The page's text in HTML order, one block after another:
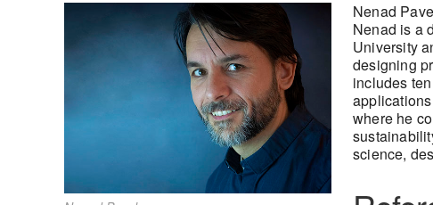
Nenad
Nenad is a
University
designing
includes
where he
science,